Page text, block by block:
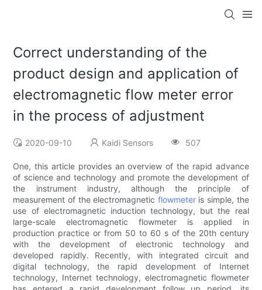
Correct understanding of the
product design and application of
electromagnetic flow meter error
in the process of adjustment
2020-09-10 Kaidi Sensors 507
One, this article provides an overview of the rapid advance
of science and technology and promote the development of
the instrument industry, although the principle of
measurement of the electromagnetic flowmeteris simple, the
use of electromagnetic induction technology, but the real
large-scale electromagnetic flowmeter is applied in
production practice or from 50 to 60 s of the 20th century
with the development of electronic technology and
developed rapidly. Recently, with integrated circuit and
digital technology, the rapid development of Internet
technology, Internet technology, electromagnetic flowmeter